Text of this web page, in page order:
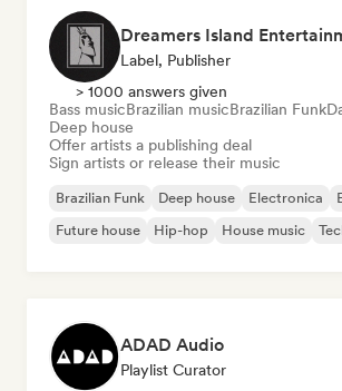
Dreamers Island
Label, Publisher
> 1000 answers given
Bass musicBrazilian musicBrazilian Funk
Deep house
Offer artists a publishing deal
Sign artists or release their music
Brazilian Funk Deep house Electronica
Future house
Hip-hop House music
ADAD Audio
Playlist Curator